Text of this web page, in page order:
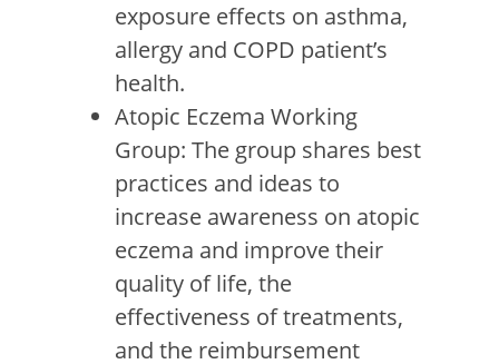
exposure effects on asthma,
allergy and COPD patient’s
health.
Atopic Eczema Working
Group: The group shares best
practices and ideas to
increase awareness on atopic
eczema and improve their
quality of life, the
effectiveness of treatments,
and the reimbursement